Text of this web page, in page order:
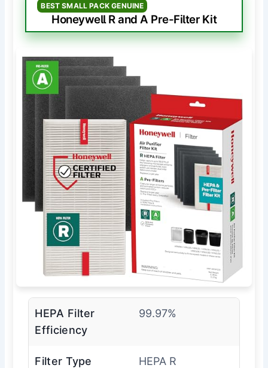
BEST SMALL PACK GENUINE
Honeywell R and A Pre-Filter Kit
HEPA Filter
Efficiency
99.97%
Filter Type HEPA R